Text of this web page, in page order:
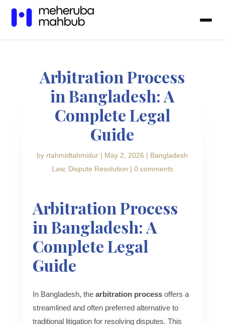
Arbitration Process
in Bangladesh: A
Complete Legal
Guide
by rtahmidtahmidur | May 2, 2026 | Bangladesh
Law, Dispute Resolution | 0 comments
Arbitration Process
in Bangladesh: A
Complete Legal
Guide
In Bangladesh, the arbitration processoffers a
streamlined and often preferred alternative to
traditional litigation for resolving disputes. This